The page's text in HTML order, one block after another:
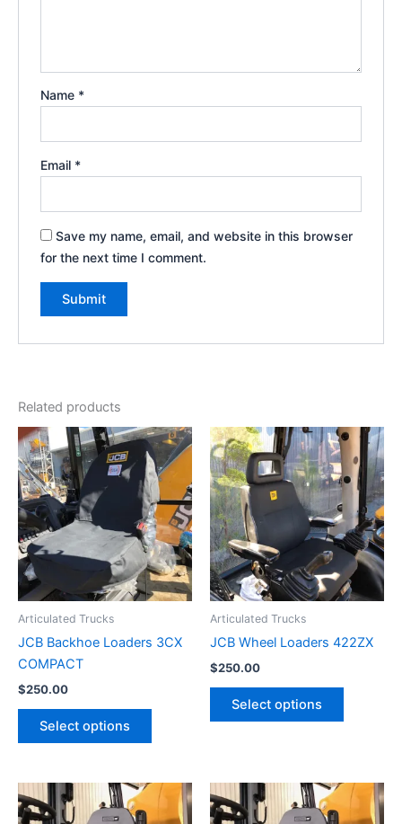
Name *
Email *
Save my name, email, and website in this browser
for the next time I comment.
Related products
Articulated Trucks
JCB Backhoe Loaders 3CX
COMPACT
$250.00
Select options
Articulated Trucks
JCB Wheel Loaders 422ZX
$250.00
Select options